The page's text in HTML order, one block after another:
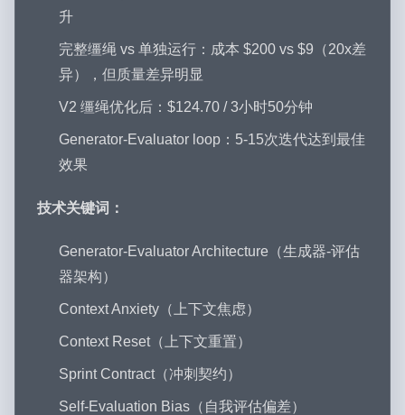
升
完整缰绳 vs 单独运行：成本 $200 vs $9（20x差
异），但质量差异明显
V2 缰绳优化后：$124.70 / 3小时50分钟
Generator-Evaluator loop：5-15次迭代达到最佳
效果
技术关键词：
Generator-Evaluator Architecture（生成器-评估
器架构）
Context Anxiety（上下文焦虑）
Context Reset（上下文重置）
Sprint Contract（冲刺契约）
Self-Evaluation Bias（自我评估偏差）